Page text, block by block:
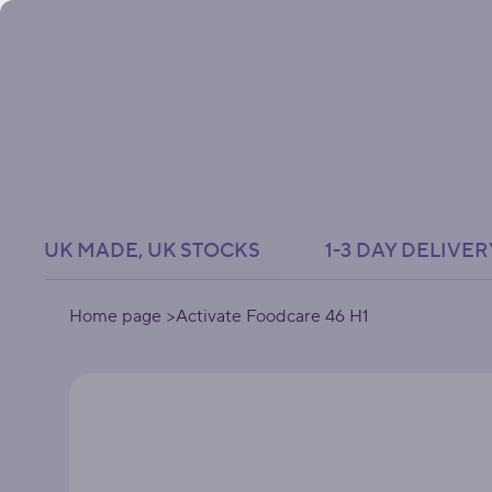
UK MADE, UK STOCKS               1-3 DAY
Home page >Activate Foodcare 46 H1